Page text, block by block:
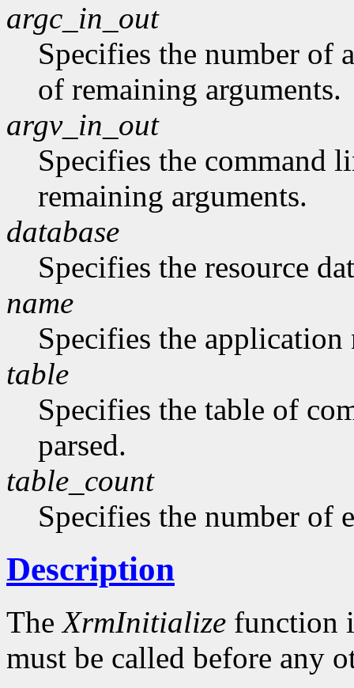
argc_in_out
Specifies the number of
of remaining arguments.
argv_in_out
Specifies the command
remaining arguments.
database
Specifies the resource
name
Specifies the application
table
Specifies the table of
parsed.
table_count
Specifies the number of
Description
TheXrmInitialize function
must be called before any